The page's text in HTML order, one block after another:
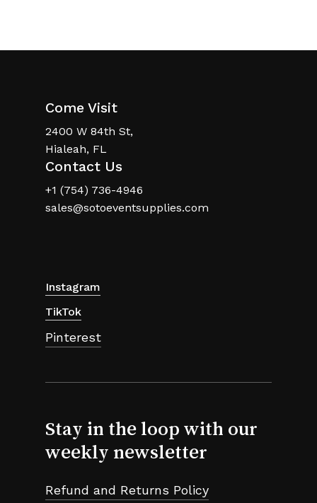
Come Visit
2400 W 84th St,
Hialeah, FL
Contact Us
+1 (754) 736-4946
sales@sotoeventsupplies.com
Instagram
TikTok
Pinterest
Stay in the loop with our
weekly newsletter
Refund and Returns Policy